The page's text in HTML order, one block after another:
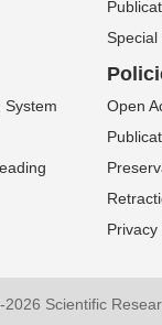
Special
System
Open
Privacy
Scientific